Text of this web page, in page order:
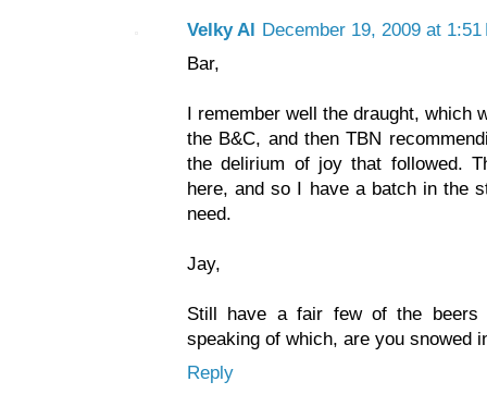
Velky Al December 19, 2009 at 1:51
Bar,
I remember well the draught, which
the B&C, and then TBN
the delirium of joy that followed.
here, and so I have a batch in the
need.
Jay,
Still have a fair few of the beers
speaking of which, are you snowed
Reply